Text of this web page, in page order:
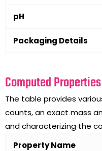
pH
Packaging Details
Computed Properties
The table provides
counts, an exact mass
and characterizing the
Property Name